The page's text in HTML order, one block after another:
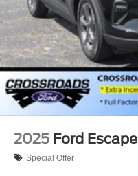
2025 Ford Escape
Special Offer